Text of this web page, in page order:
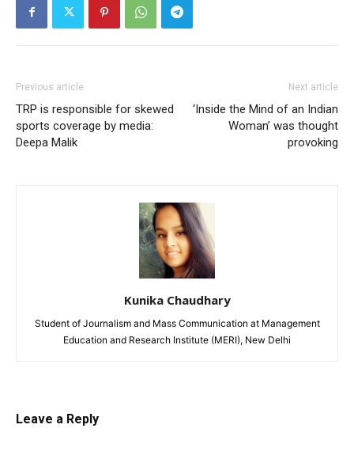
Previous article
TRP is responsible for skewed
sports coverage by media:
Deepa Malik
Next article
‘Inside the Mind of an Indian
Woman’ was thought
provoking
Kunika Chaudhary
Student of Journalism and Mass Communication at Management
Education and Research Institute (MERI), New Delhi
Leave a Reply